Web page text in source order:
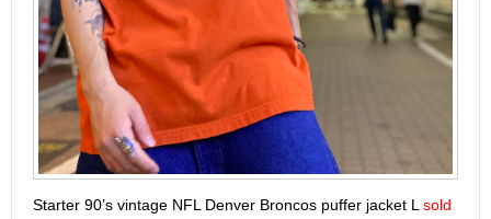
Starter 90’s vintage NFL Denver Broncos puffer jacket L sold